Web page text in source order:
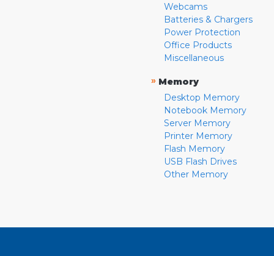
Webcams
Batteries & Chargers
Power Protection
Office Products
Miscellaneous
» Memory
Desktop Memory
Notebook Memory
Server Memory
Printer Memory
Flash Memory
USB Flash Drives
Other Memory